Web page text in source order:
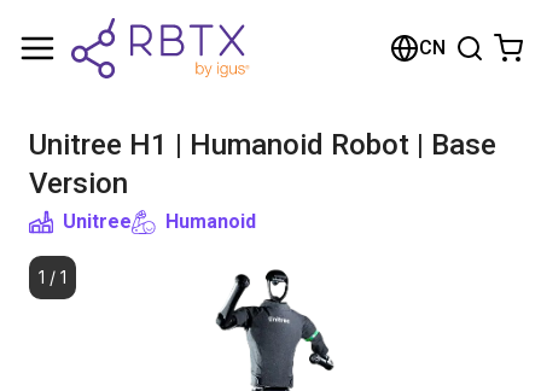
CN
Unitree H1 | Humanoid Robot | Base
Version
Unitree Humanoid
1 / 1
购物车
浏览商店